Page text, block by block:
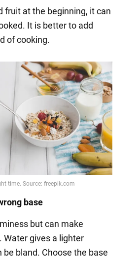
fruit at the beginning, it can
It is better to add
of cooking.
base
but can make
Water gives a lighter
bland. Choose the base